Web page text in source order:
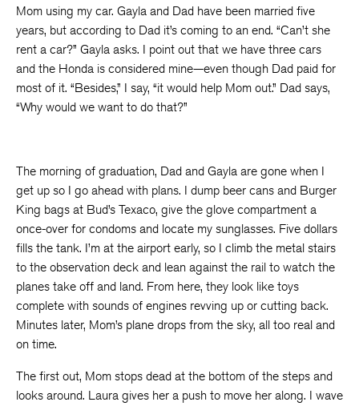
Mom using my car. Gayla and Dad have been married five
years, but according to Dad it’s coming to an end. “Can’t she
rent a car?” Gayla asks. I point out that we have three cars
and the Honda is considered mine—even though Dad paid for
most of it. “Besides,” I say, “it would help Mom out.” Dad says,
“Why would we want to do that?”
The morning of graduation, Dad and Gayla are gone when I
get up so I go ahead with plans. I dump beer cans and Burger
King bags at Bud’s Texaco, give the glove compartment a
once-over for condoms and locate my sunglasses. Five dollars
fills the tank. I’m at the airport early, so I climb the metal stairs
to the observation deck and lean against the rail to watch the
planes take off and land. From here, they look like toys
complete with sounds of engines revving up or cutting back.
Minutes later, Mom’s plane drops from the sky, all too real and
on time.
The first out, Mom stops dead at the bottom of the steps and
looks around. Laura gives her a push to move her along. I wave